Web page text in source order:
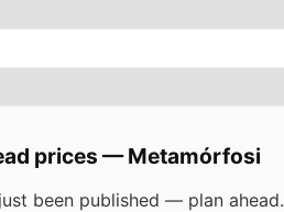
prices —Metamórfosi
been published — plan ahead.